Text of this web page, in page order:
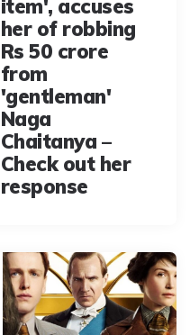
item', accuses
her of robbing
Rs 50 crore
from
'gentleman'
Naga
Chaitanya –
Check out her
response